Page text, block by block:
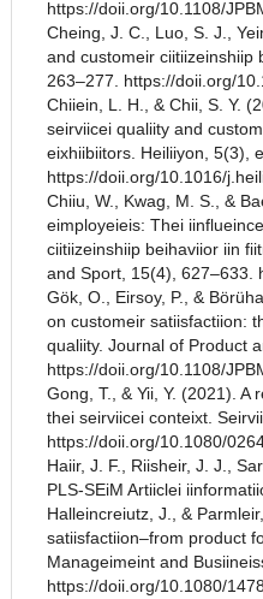
https://doii.org/10.1108/
Cheing, J. C., Luo, S. J.,
and customeir ciitiizeinshiip
263–277. https://doii.org/
Chiiein, L. H., & Chii, S. Y.
seirviicei qualiity and
eixhiibiitors. Heiliiyon, 5(3),
https://doii.org/10.1016/
Chiiu, W., Kwag, M. S., &
eimployeieis: Thei
ciitiizeinshiip beihaviior iin
and Sport, 15(4), 627–633.
Gök, O., Eirsoy, P., &
on customeir satiisfactiion:
qualiity. Journal of Product
https://doii.org/10.1108/
Gong, T., & Yii, Y. (2021). A
thei seirviicei conteixt.
https://doii.org/10.1080/
Haiir, J. F., Riisheir, J. J.,
PLS-SEiM Artiiclei
Halleincreiutz, J., &
satiisfactiion–from product
Manageimeint and
https://doii.org/10.1080/